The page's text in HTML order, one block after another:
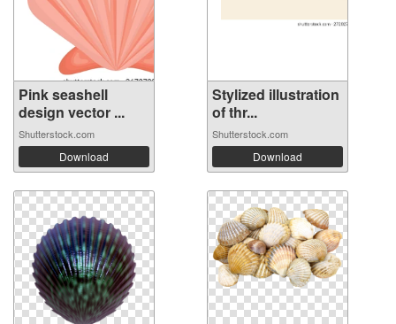
Pink seashell
design vector ...
Shutterstock.com
Download
Stylized illustration
of thr...
Shutterstock.com
Download